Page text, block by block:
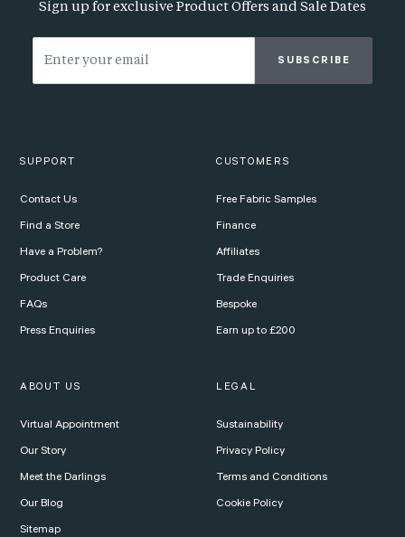
Sign up for exclusive Product Offers and Sale Dates
SUBSCRIBE
SUPPORT
Contact Us
Find a Store
Have a Problem?
Product Care
FAQs
Press Enquiries
CUSTOMERS
Free Fabric Samples
Finance
Affiliates
Trade Enquiries
Bespoke
Earn up to £200
ABOUT US
Virtual Appointment
Our Story
Meet the Darlings
Our Blog
Sitemap
LEGAL
Sustainability
Privacy Policy
Terms and Conditions
Cookie Policy